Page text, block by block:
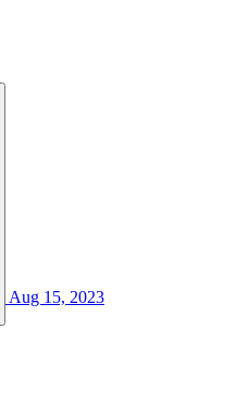
Aug 15, 2023